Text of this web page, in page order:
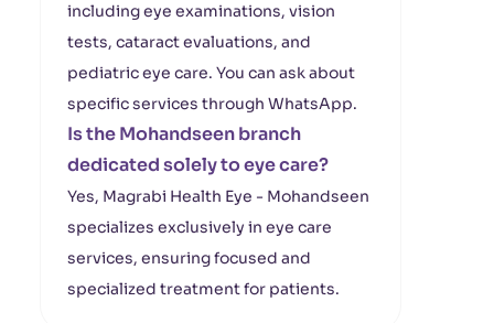
including eye examinations, vision
tests, cataract evaluations, and
pediatric eye care. You can ask about
specific services through WhatsApp.
Is the Mohandseen branch
dedicated solely to eye care?
Yes, Magrabi Health Eye - Mohandseen
specializes exclusively in eye care
services, ensuring focused and
specialized treatment for patients.